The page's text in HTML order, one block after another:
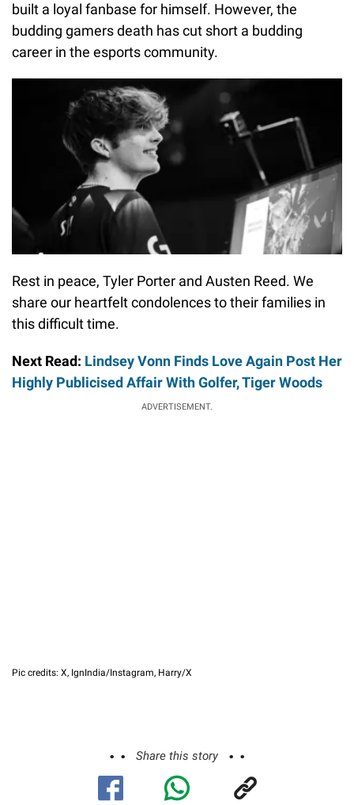
built a loyal fanbase for himself. However, the
budding gamers death has cut short a budding
career in the esports community.
Rest in peace, Tyler Porter and Austen Reed. We
share our heartfelt condolences to their families in
this difficult time.
Next Read: Lindsey Vonn Finds Love Again Post Her
Highly Publicised Affair With Golfer, Tiger Woods
ADVERTISEMENT.
Pic credits: X, IgnIndia/Instagram, Harry/X
Share this story